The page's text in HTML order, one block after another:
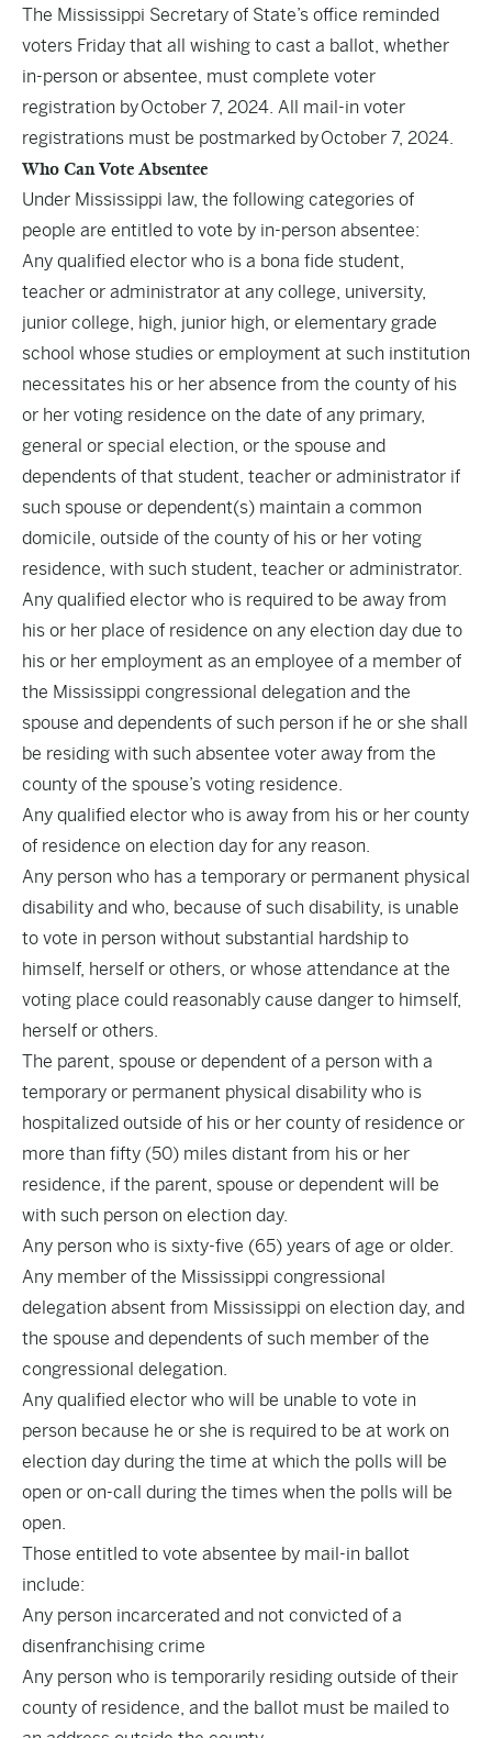
The Mississippi Secretary of State’s office reminded
voters Friday that all wishing to cast a ballot, whether
in-person or absentee, must complete voter
registration by October 7, 2024. All mail-in voter
registrations must be postmarked by October 7, 2024.
Who Can Vote Absentee
Under Mississippi law, the following categories of
people are entitled to vote by in-person absentee:
Any qualified elector who is a bona fide student,
teacher or administrator at any college, university,
junior college, high, junior high, or elementary grade
school whose studies or employment at such institution
necessitates his or her absence from the county of his
or her voting residence on the date of any primary,
general or special election, or the spouse and
dependents of that student, teacher or administrator if
such spouse or dependent(s) maintain a common
domicile, outside of the county of his or her voting
residence, with such student, teacher or administrator.
Any qualified elector who is required to be away from
his or her place of residence on any election day due to
his or her employment as an employee of a member of
the Mississippi congressional delegation and the
spouse and dependents of such person if he or she shall
be residing with such absentee voter away from the
county of the spouse’s voting residence.
Any qualified elector who is away from his or her county
of residence on election day for any reason.
Any person who has a temporary or permanent physical
disability and who, because of such disability, is unable
to vote in person without substantial hardship to
himself, herself or others, or whose attendance at the
voting place could reasonably cause danger to himself,
herself or others.
The parent, spouse or dependent of a person with a
temporary or permanent physical disability who is
hospitalized outside of his or her county of residence or
more than fifty (50) miles distant from his or her
residence, if the parent, spouse or dependent will be
with such person on election day.
Any person who is sixty-five (65) years of age or older.
Any member of the Mississippi congressional
delegation absent from Mississippi on election day, and
the spouse and dependents of such member of the
congressional delegation.
Any qualified elector who will be unable to vote in
person because he or she is required to be at work on
election day during the time at which the polls will be
open or on-call during the times when the polls will be
open.
Those entitled to vote absentee by mail-in ballot
include:
Any person incarcerated and not convicted of a
disenfranchising crime
Any person who is temporarily residing outside of their
county of residence, and the ballot must be mailed to